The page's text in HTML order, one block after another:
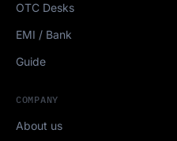
OTC Desks
EMI / Bank
Guide
COMPANY
About us